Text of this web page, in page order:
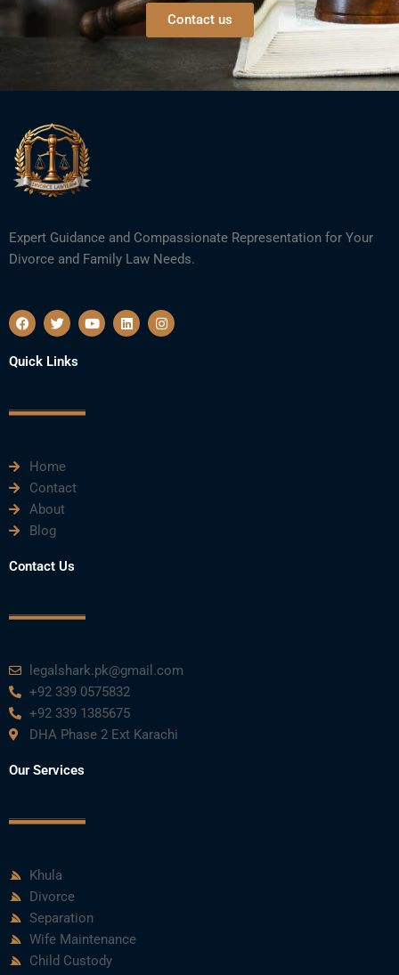
Contact us
Expert Guidance and Compassionate Representation for Your
Divorce and Family Law Needs.
F
a
e
b
k
T
w
t
t
Y
o
L
i
I
n
Quick Links
Home
Contact
About
Blog
Contact Us
legalshark.pk@gmail.com
+92 339 0575832
+92 339 1385675
DHA Phase 2 Ext Karachi
Our Services
Khula
Divorce
Separation
Wife Maintenance
Child Custody